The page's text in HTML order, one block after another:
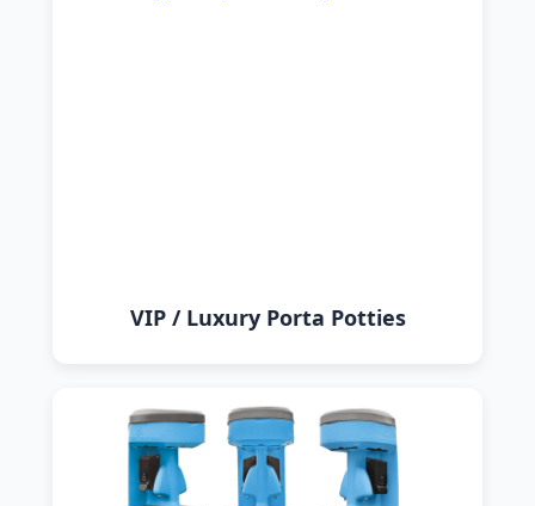
VIP / Luxury Porta Potties